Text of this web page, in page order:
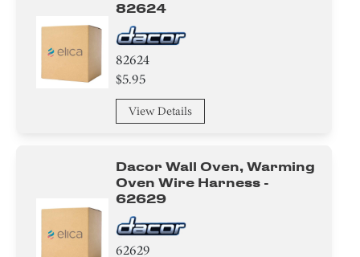
82624
82624
$5.95
View Details
Dacor Wall Oven, Warming
Oven Wire Harness -
62629
62629